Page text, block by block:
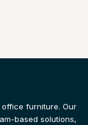
furniture. Our
based solutions,